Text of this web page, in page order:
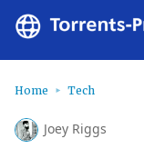
Home Tech
Joey Riggs